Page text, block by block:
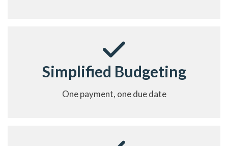
Simplified Budgeting
One payment, one due date